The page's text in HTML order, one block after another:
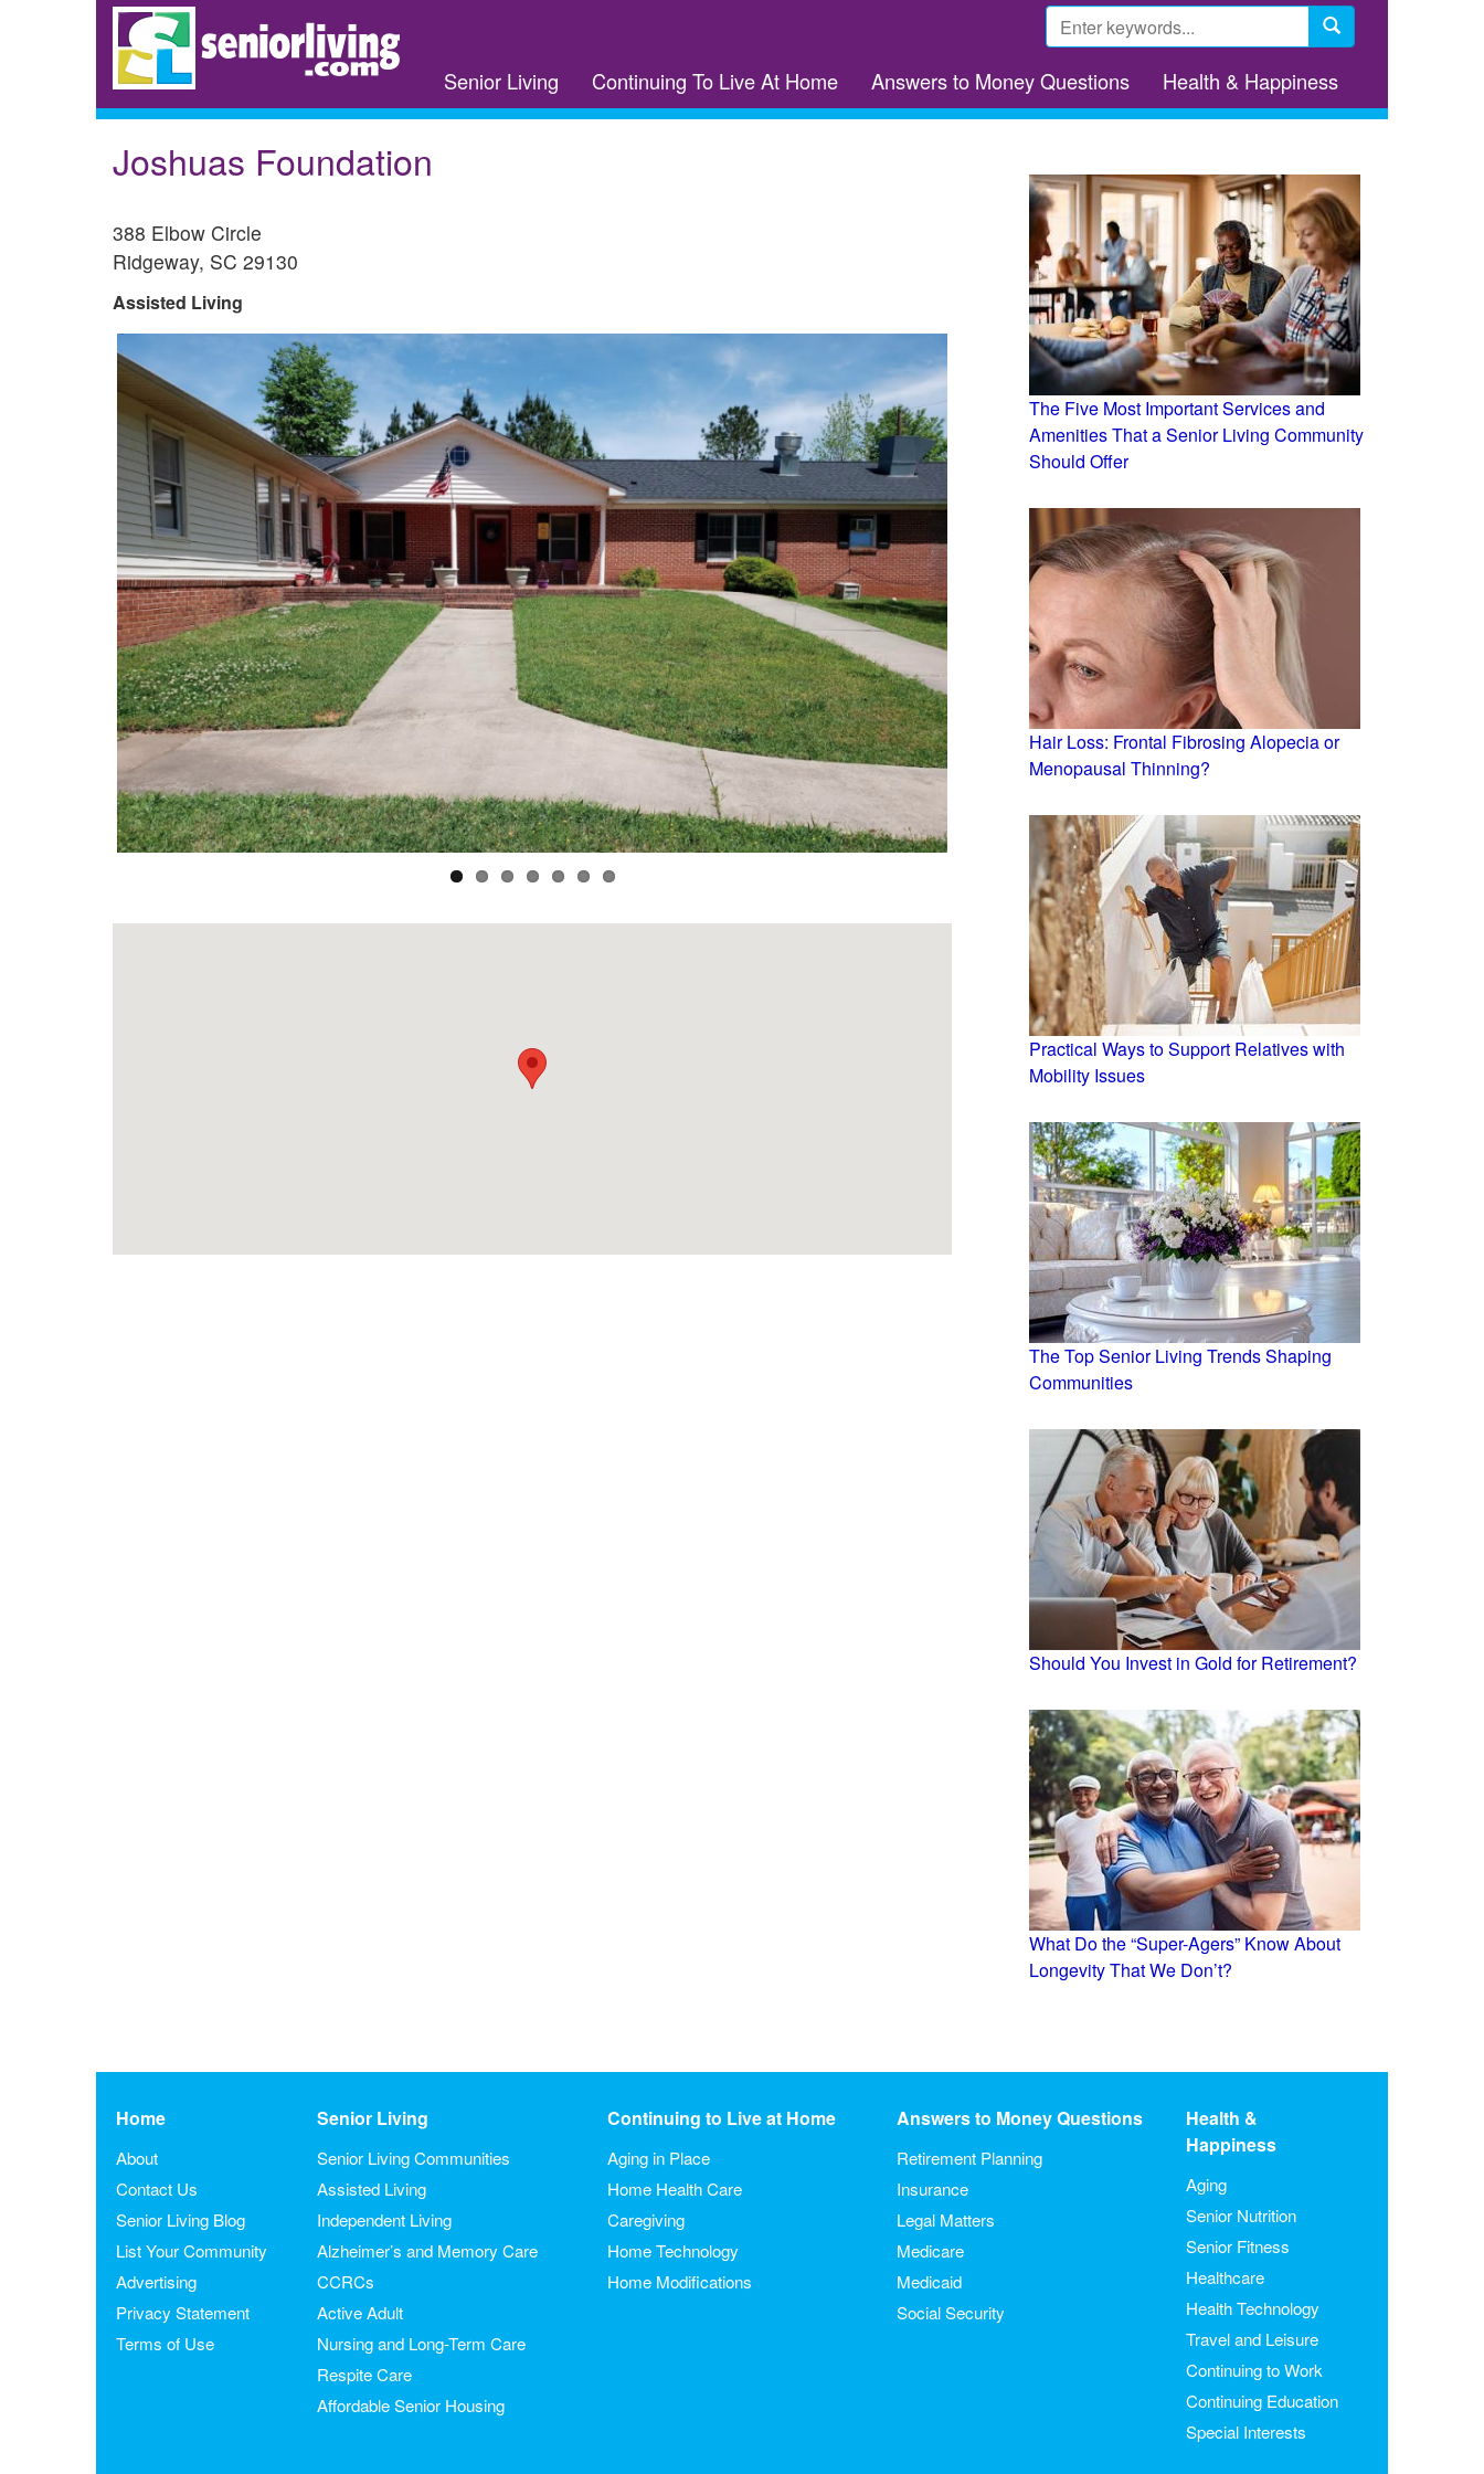
Search
form
Senior Living Continuing To Live At Home Answers to Money Questions Health & Happiness
Joshuas Foundation
388 Elbow Circle
Ridgeway, SC 29130
Assisted Living
The Five Most Important Services and
Amenities That a Senior Living Community
Should Offer
Hair Loss: Frontal Fibrosing Alopecia or
Menopausal Thinning?
Practical Ways to Support Relatives with
Mobility Issues
The Top Senior Living Trends Shaping
Communities
Should You Invest in Gold for Retirement?
What Do the “Super-Agers” Know About
Longevity That We Don’t?
Home
About
Contact Us
Senior Living Blog
List Your Community
Advertising
Privacy Statement
Terms of Use
Senior Living
Senior Living Communities
Assisted Living
Independent Living
Alzheimer’s and Memory Care
CCRCs
Active Adult
Nursing and Long-Term Care
Respite Care
Affordable Senior Housing
Continuing to Live at Home
Aging in Place
Home Health Care
Caregiving
Home Technology
Home Modifications
Answers to Money Questions
Retirement Planning
Insurance
Legal Matters
Medicare
Medicaid
Social Security
Health &
Happiness
Aging
Senior Nutrition
Senior Fitness
Healthcare
Health Technology
Travel and Leisure
Continuing to Work
Continuing Education
Special Interests